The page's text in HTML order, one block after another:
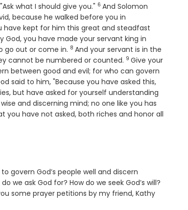
what I should give you." Verse
6 And Solomon
because he walked before you in
have kept for him this great and steadfast
God, you have made your servant king in
go out or come in. Verse
8 And your servant is in the
cannot be numbered or counted. Verse
9 Give your
between good and evil; for who can govern
said to him, "Because you have asked this,
but have asked for yourself understanding
and discerning mind; no one like you has
you have not asked, both riches and honor all
govern God’s people well and discern
we ask God for? How do we seek God’s will?
some prayer petitions by my friend, Kathy